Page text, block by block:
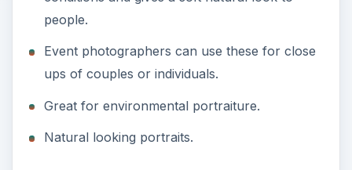
people.
Event photographers can use these for close
ups of couples or individuals.
Great for environmental portraiture.
Natural looking portraits.